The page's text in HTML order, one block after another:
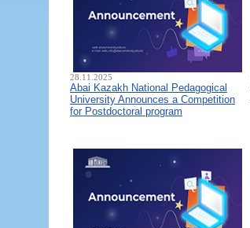
28.11.2025
Abai Kazakh National Pedagogical
University Announces a Competition
for Postdoctoral program